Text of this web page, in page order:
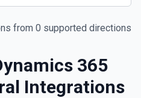
from 0 supported directions
365
Integrations